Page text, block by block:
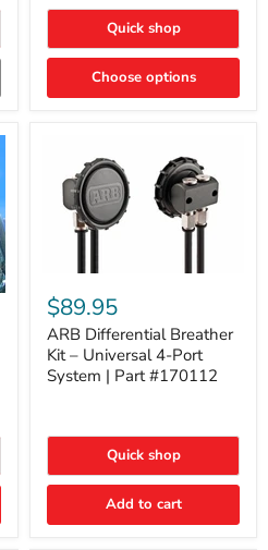
Quick shop
Choose options
Differential
Breather
Kit
–
Universal
4-
#170112
$89.95
ARB Differential Breather
Kit – Universal 4-Port
System | Part #170112
Quick shop
Add to cart